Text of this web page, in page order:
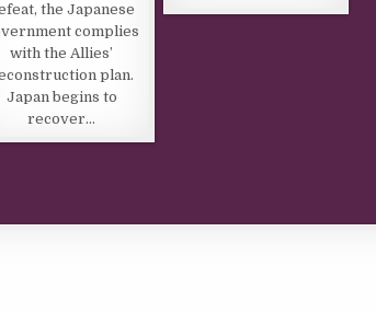
the Japanese
complies
with the Allies’
plan.
Japan begins to
recover…